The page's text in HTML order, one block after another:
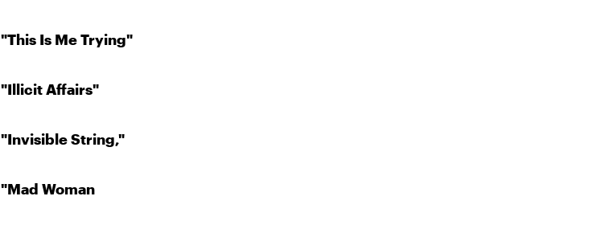
"This Is Me Trying"
"Illicit Affairs"
"Invisible String,"
"Mad Woman